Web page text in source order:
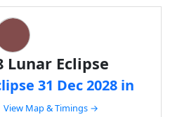
Lunar Eclipse
31 Dec 2028 in
View Map & Timings →